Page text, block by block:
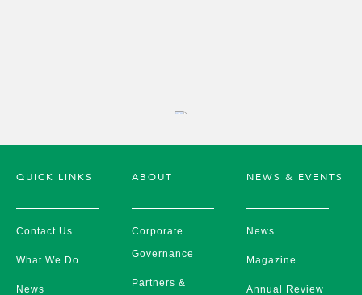
QUICK LINKS
Contact Us
What We Do
News
ABOUT
Corporate
Governance
Partners &
NEWS & EVENTS
News
Magazine
Annual Review